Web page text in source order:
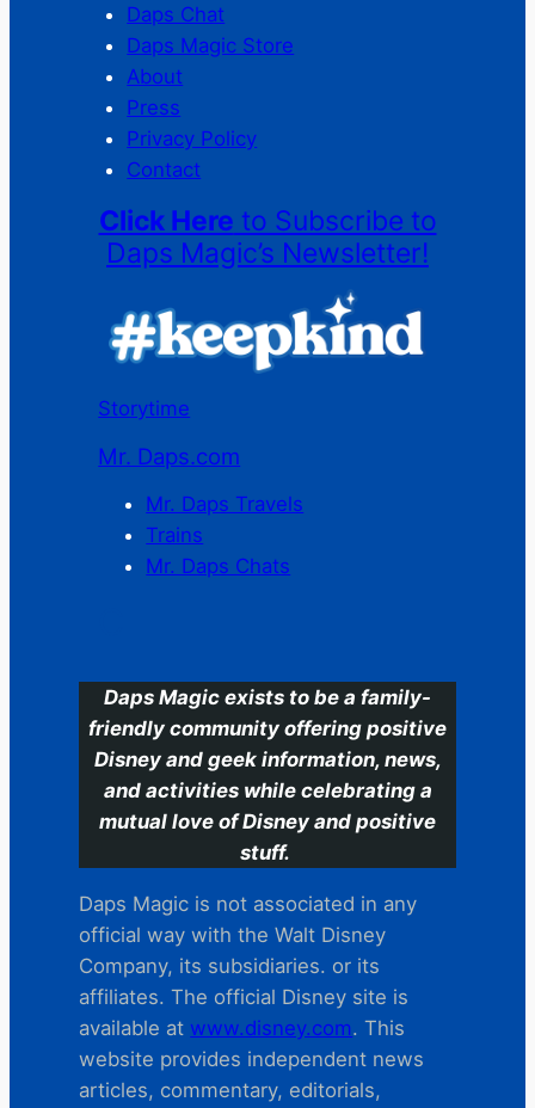
Daps Chat
Daps Magic Store
About
Press
Privacy Policy
Contact
Click Here to Subscribe to
Daps Magic’s Newsletter!
Storytime
Mr. Daps.com
Mr. Daps Travels
Trains
Mr. Daps Chats
Daps Magic exists to be a family-
friendly community offering positive
Disney and geek information, news,
and activities while celebrating a
mutual love of Disney and positive
stuff.
Daps Magic is not associated in any
official way with the Walt Disney
Company, its subsidiaries. or its
affiliates. The official Disney site is
available at www.disney.com. This
website provides independent news
articles, commentary, editorials,